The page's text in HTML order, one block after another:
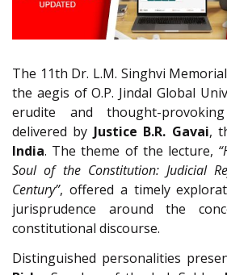
The 11th Dr. L.M. Singhvi
the aegis of O.P. Jindal Global
erudite and thought-
delivered by Justice B.R. Gavai,
India. The theme of the lecture,
Soul of the Constitution: Judicial
Century”, offered a timely
jurisprudence around the
constitutional discourse.
Distinguished personalities